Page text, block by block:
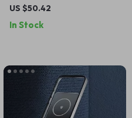
Charging Station with PD3.0
US $50.42
In Stock